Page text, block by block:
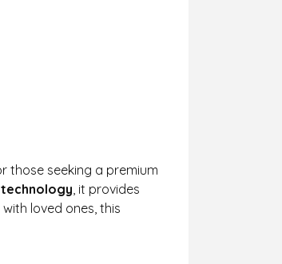
those seeking a premium
, it provides
loved ones, this